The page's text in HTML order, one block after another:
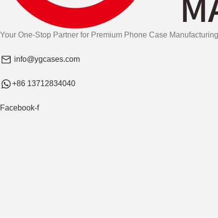
Your One-Stop Partner for Premium Phone Case
info@ygcases.com
+86 13712834040
Facebook-f